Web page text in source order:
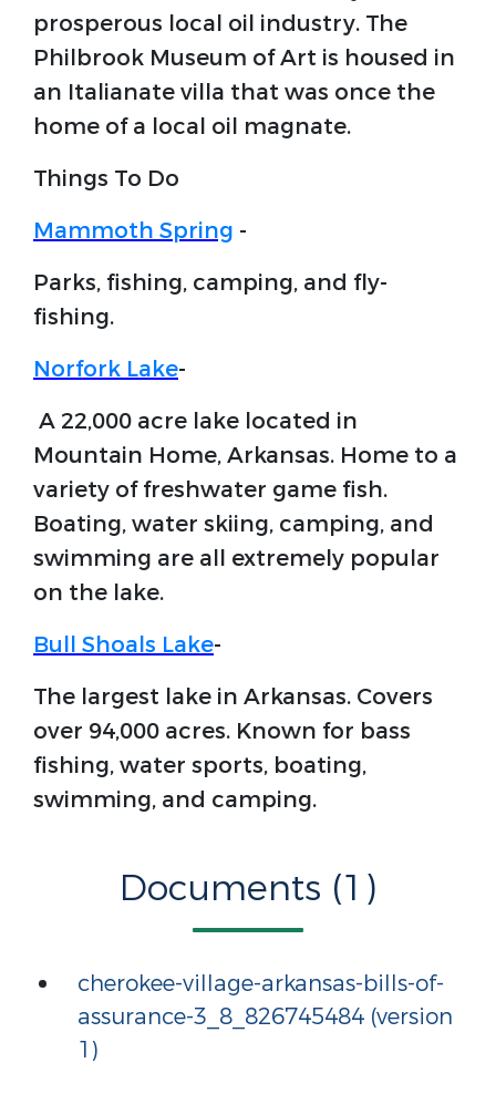
prosperous local oil industry. The
Philbrook Museum of Art is housed in
an Italianate villa that was once the
home of a local oil magnate.
Things To Do
Mammoth Spring -
Parks, fishing, camping, and fly-
fishing.
Norfork Lake-
A 22,000 acre lake located in
Mountain Home, Arkansas. Home to a
variety of freshwater game fish.
Boating, water skiing, camping, and
swimming are all extremely popular
on the lake.
Bull Shoals Lake-
The largest lake in Arkansas. Covers
over 94,000 acres. Known for bass
fishing, water sports, boating,
swimming, and camping.
Documents (1)
cherokee-village-arkansas-bills-of-
assurance-3_8_826745484 (version
1)